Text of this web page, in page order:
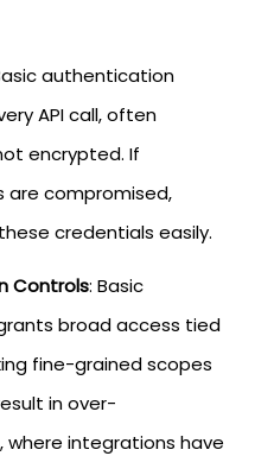
authentication
API call, often
encrypted. If
are compromised,
credentials easily.
Controls: Basic
broad access tied
fine-grained scopes
in over-
where integrations have